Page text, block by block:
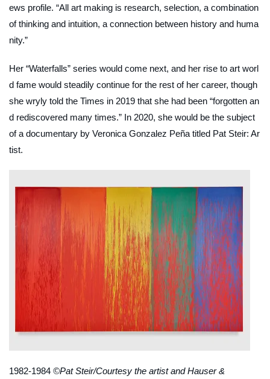
ews profile. “All art making is research, selection, a combination
of thinking and intuition, a connection between history and huma
nity.”
Her “Waterfalls” series would come next, and her rise to art worl
d fame would steadily continue for the rest of her career, though
she wryly told the Times in 2019 that she had been “forgotten an
d rediscovered many times.” In 2020, she would be the subject
of a documentary by Veronica Gonzalez Peña titled Pat Steir: Ar
tist.
1982-1984 ©Pat Steir/Courtesy the artist and Hauser &